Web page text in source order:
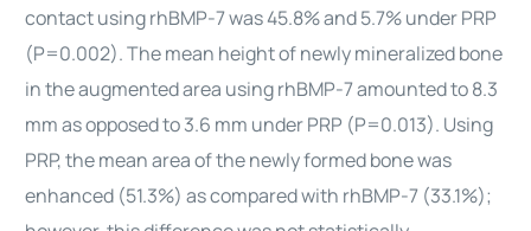
contact using rhBMP-7 was 45.8% and 5.7% under PRP
(P=0.002). The mean height of newly mineralized bone
in the augmented area using rhBMP-7 amounted to 8.3
mm as opposed to 3.6 mm under PRP (P=0.013). Using
PRP, the mean area of the newly formed bone was
enhanced (51.3%) as compared with rhBMP-7 (33.1%);